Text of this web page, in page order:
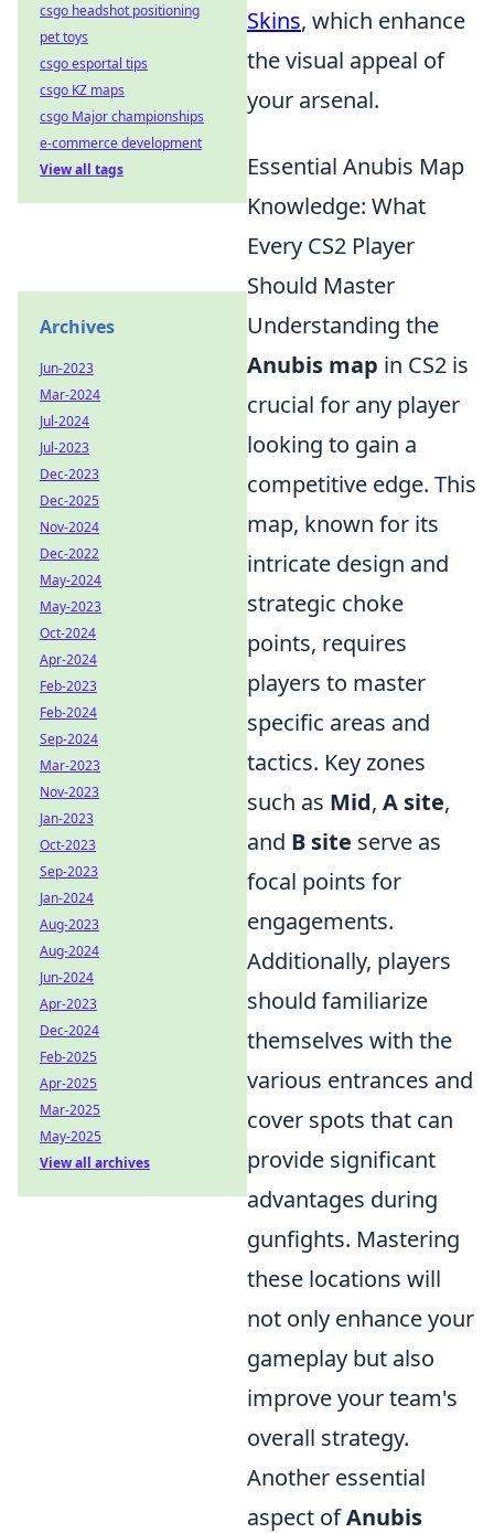
Skins, which enhance
the visual appeal of
your arsenal.
Essential Anubis Map
Knowledge: What
Every CS2 Player
Should Master
Understanding the
Anubis map in CS2 is
crucial for any player
looking to gain a
competitive edge. This
map, known for its
intricate design and
strategic choke
points, requires
players to master
specific areas and
tactics. Key zones
such as Mid, A site,
and B site serve as
focal points for
engagements.
Additionally, players
should familiarize
themselves with the
various entrances and
cover spots that can
provide significant
advantages during
gunfights. Mastering
these locations will
not only enhance your
gameplay but also
improve your team's
overall strategy.
Another essential
aspect ofAnubis
csgo headshot positioning
pet toys
csgo esportal tips
csgo KZ maps
csgo Major championships
e-commerce development
View all tags
Archives
Jun-2023
Mar-2024
Jul-2024
Jul-2023
Dec-2023
Dec-2025
Nov-2024
Dec-2022
May-2024
May-2023
Oct-2024
Apr-2024
Feb-2023
Feb-2024
Sep-2024
Mar-2023
Nov-2023
Jan-2023
Oct-2023
Sep-2023
Jan-2024
Aug-2023
Aug-2024
Jun-2024
Apr-2023
Dec-2024
Feb-2025
Apr-2025
Mar-2025
May-2025
View all archives